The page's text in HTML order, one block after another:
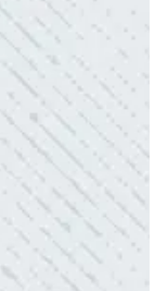
add
the new
the